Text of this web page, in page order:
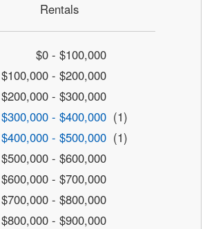
Rentals
$0 - $100,000
$100,000 - $200,000
$200,000 - $300,000
$300,000 - $400,000 (1)
$400,000 - $500,000 (1)
$500,000 - $600,000
$600,000 - $700,000
$700,000 - $800,000
$800,000 - $900,000